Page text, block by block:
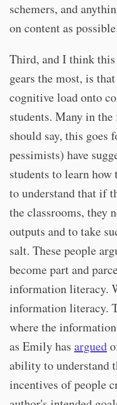
schemers, and
on content as
Third, and I think
gears the most, is
cognitive load onto
students. Many in
should say, this
pessimists) have
students to learn
to understand that if
the classrooms, they
outputs and to take
salt. These people
become part and
information literacy.
information literacy.
where the
as Emily has argued
ability to understand
incentives of people